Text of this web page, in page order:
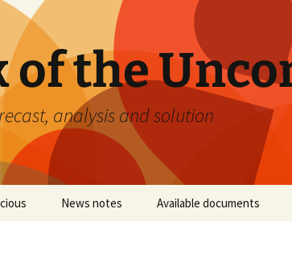
of the
analysis and solution
News notes Available documents